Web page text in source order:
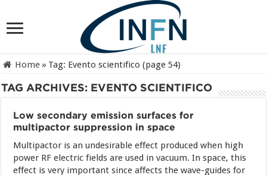
Home » Tag: Evento scientifico (page 54)
TAG ARCHIVES: EVENTO SCIENTIFICO
Low secondary emission surfaces for
multipactor suppression in space
Multipactor is an undesirable effect produced when high
power RF electric fields are used in vacuum. In space, this
effect is very important since affects the wave-guides for